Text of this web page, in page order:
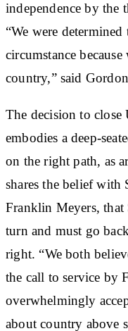
independence by the
“We were
circumstance
country,” said
The decision to
embodies a deep-
on the right path, as
shares the belief with
Franklin Meyers, that
turn and must go
right. “We both
the call to service by
overwhelmingly
about country above